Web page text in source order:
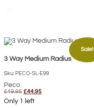
Sale!
3 Way Medium Radius
Sku: PECO-SL-E99
Peco
£49.95 Original
price
was:
£44.95Current
Only 1 left